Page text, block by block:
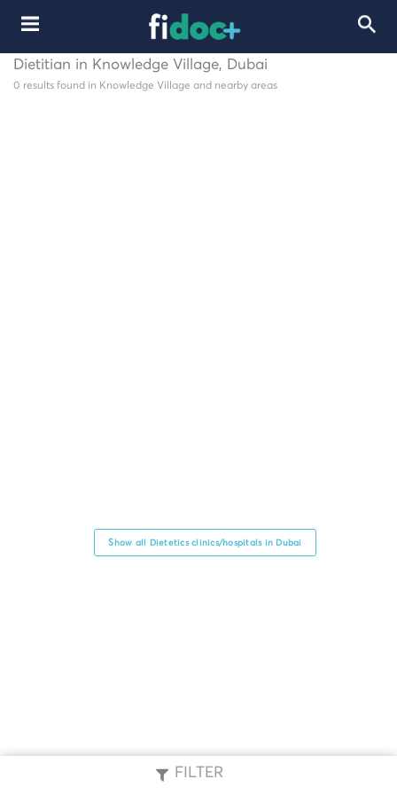
FILTER
Dietitian in Knowledge Village, Dubai
0 results found in Knowledge Village and nearby areas
Show all Dietetics clinics/hospitals in Dubai